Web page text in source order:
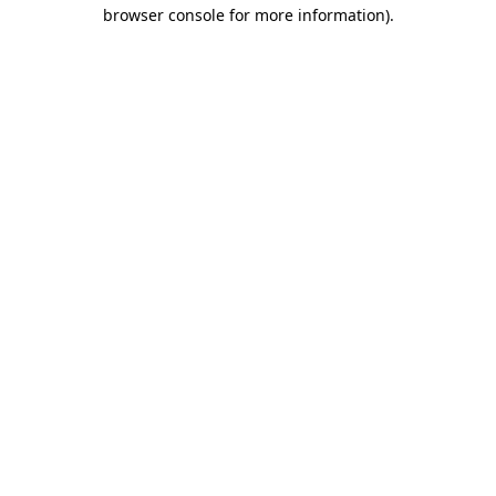
browser console for more information).